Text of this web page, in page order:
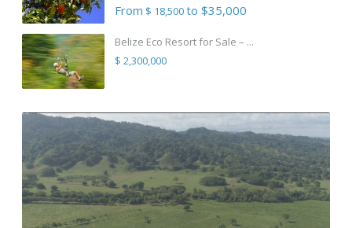
From $ 18,500to $35,000
Belize Eco Resort for Sale – ...
$ 2,300,000